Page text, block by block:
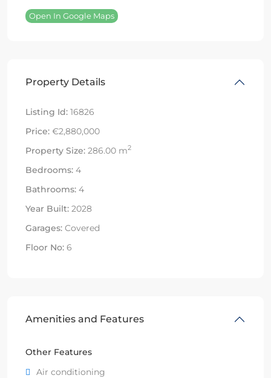
Open In Google Maps
Property Details
Listing Id: 16826
Price: €2,880,000
Property Size: 286.00 m2
Bedrooms: 4
Bathrooms: 4
Year Built: 2028
Garages: Covered
Floor No: 6
Amenities and Features
Other Features
Air conditioning